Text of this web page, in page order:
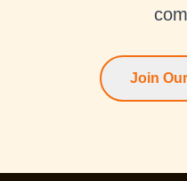
Join